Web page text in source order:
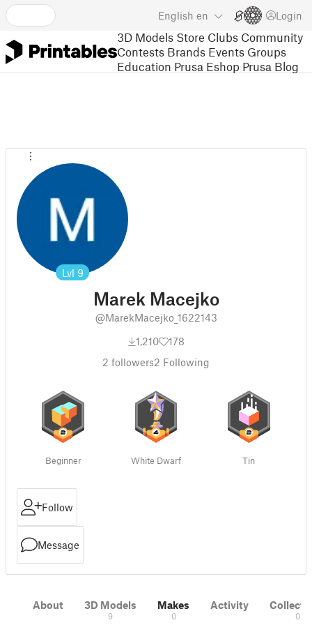
English en Login
3D Models Store Clubs Community
Contests Brands Events Groups
Education Prusa Eshop Prusa Blog
Lvl 9
Marek Macejko
@MarekMacejko_1622143
1,210
178
2 followers2 Following
Beginner White Dwarf Tin
Follow
Message
About 3D Models
9
Makes
0
Activity
0